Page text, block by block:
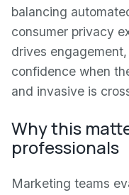
balancing
consumer privacy
drives
confidence when
and invasive is
Why this
professionals
Marketing teams